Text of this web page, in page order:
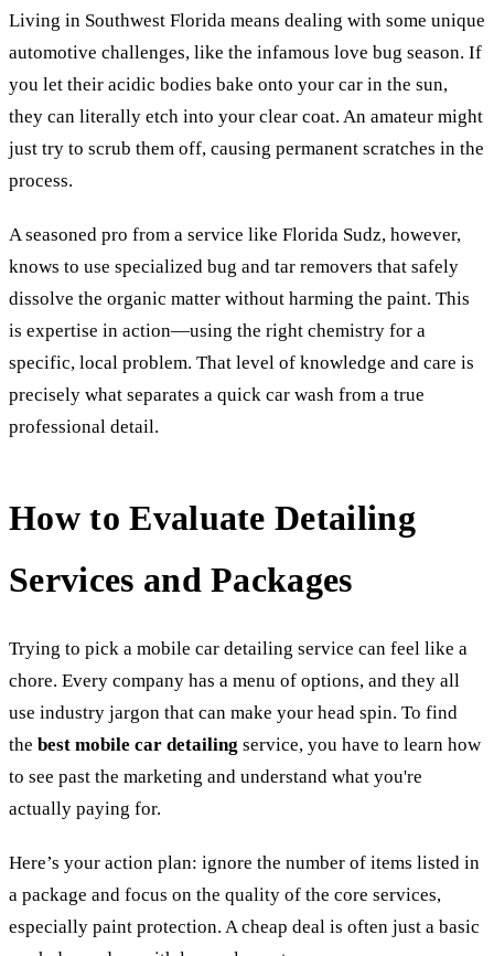
Living in Southwest Florida means dealing with some unique
automotive challenges, like the infamous love bug season. If
you let their acidic bodies bake onto your car in the sun,
they can literally etch into your clear coat. An amateur might
just try to scrub them off, causing permanent scratches in the
process.
A seasoned pro from a service like Florida Sudz, however,
knows to use specialized bug and tar removers that safely
dissolve the organic matter without harming the paint. This
is expertise in action—using the right chemistry for a
specific, local problem. That level of knowledge and care is
precisely what separates a quick car wash from a true
professional detail.
How to Evaluate Detailing
Services and Packages
Trying to pick a mobile car detailing service can feel like a
chore. Every company has a menu of options, and they all
use industry jargon that can make your head spin. To find
the best mobile car detailing service, you have to learn how
to see past the marketing and understand what you're
actually paying for.
Here’s your action plan: ignore the number of items listed in
a package and focus on the quality of the core services,
especially paint protection. A cheap deal is often just a basic